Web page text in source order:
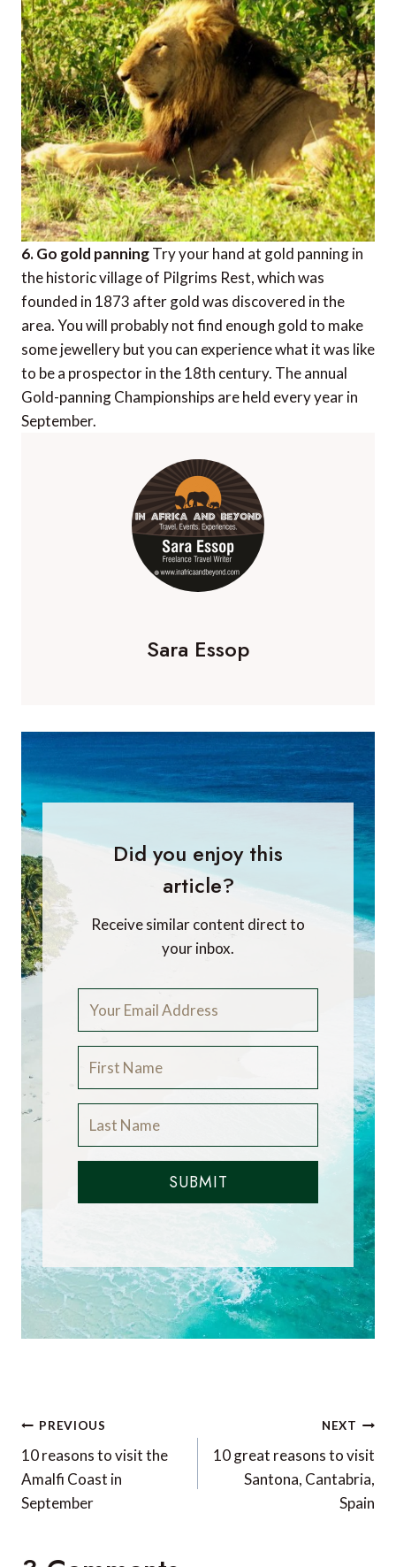
6. Go gold panningTry your hand at gold panning in
the historic village of Pilgrims Rest, which was
founded in 1873 after gold was discovered in the
area. You will probably not find enough gold to make
some jewellery but you can experience what it was like
to be a prospector in the 18th century. The annual
Gold-panning Championships are held every year in
September.
Sara Essop
Did you enjoy this
article?
Receive similar content direct to
your inbox.
SUBMIT
Post
navigation
PREVIOUS
10 reasons to visit the
Amalfi Coast in
September
NEXT
10 great reasons to visit
Santona, Cantabria,
Spain